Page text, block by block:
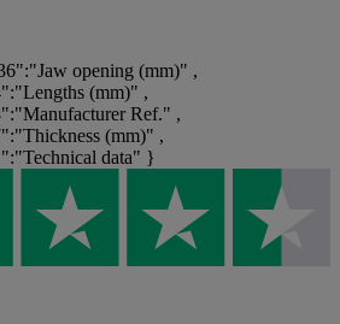
opening (mm)" ,
(mm)" ,
Ref." ,
(mm)" ,
data" }